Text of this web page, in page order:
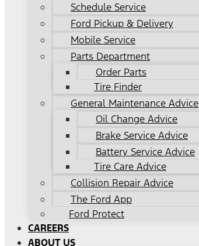
Schedule Service
Ford Pickup & Delivery
Mobile Service
Parts Department
Order Parts
Tire Finder
General Maintenance Advice
Oil Change Advice
Brake Service Advice
Battery Service Advice
Tire Care Advice
Collision Repair Advice
The Ford App
Ford Protect
CAREERS
ABOUT US